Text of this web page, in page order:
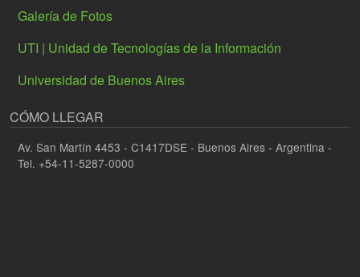
Galería de Fotos
UTI | Unidad de Tecnologías de la Información
Universidad de Buenos Aires
CÓMO LLEGAR
Av. San Martín 4453 - C1417DSE - Buenos Aires - Argentina -
Tel. +54-11-5287-0000